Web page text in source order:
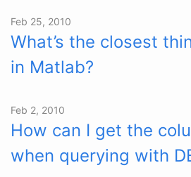
Feb 25, 2010
What’s the closest
in Matlab?
Feb 2, 2010
How can I get the
when querying with